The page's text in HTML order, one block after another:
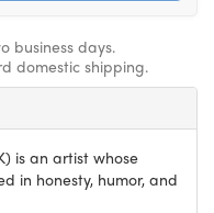
business days.
domestic shipping.
is an artist whose
in honesty, humor, and